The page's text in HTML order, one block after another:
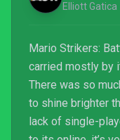
Elliott Gatica
Mario Strikers:
carried mostly by
There was so
to shine brighter
lack of single-